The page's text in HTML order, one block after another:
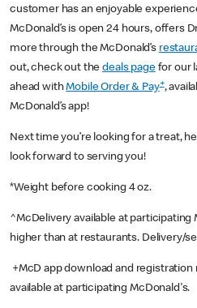
customer has an enjoyable
McDonald’s is open 24 hours, offers
more through the McDonald’s
out, check out thedeals pagefor our
ahead withMobile Order & Pay+,
McDonald’s app!
Next time you’re looking for a treat,
look forward to serving you!
*Weight before cooking 4 oz.
^McDelivery available at participating
higher than at restaurants. Delivery/
+McD app download and registration
available at participating McDonald's.